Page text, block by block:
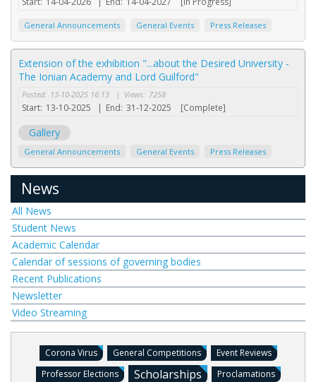
General Announcements General Events Press Releases
Extension of the exhibition "...about the Desired University -
The Ionian Academy and Lord Guilford"
Posted: 13-10-2025 16:13 | Views: 7258
Start: 13-10-2025 | End: 31-12-2025 [Complete]
Gallery
General Announcements General Events Press Releases
News
All News
Student News
Academic Calendar
Calendar of sessions of governing bodies
Recent Publications
Newsletter
Video Streaming
Corona Virus General Competitions
Event Reviews
Professor Elections
Scholarships Proclamations